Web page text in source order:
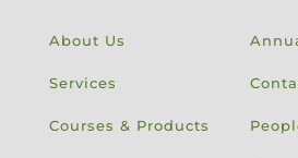
About Us
Services
Courses & Products